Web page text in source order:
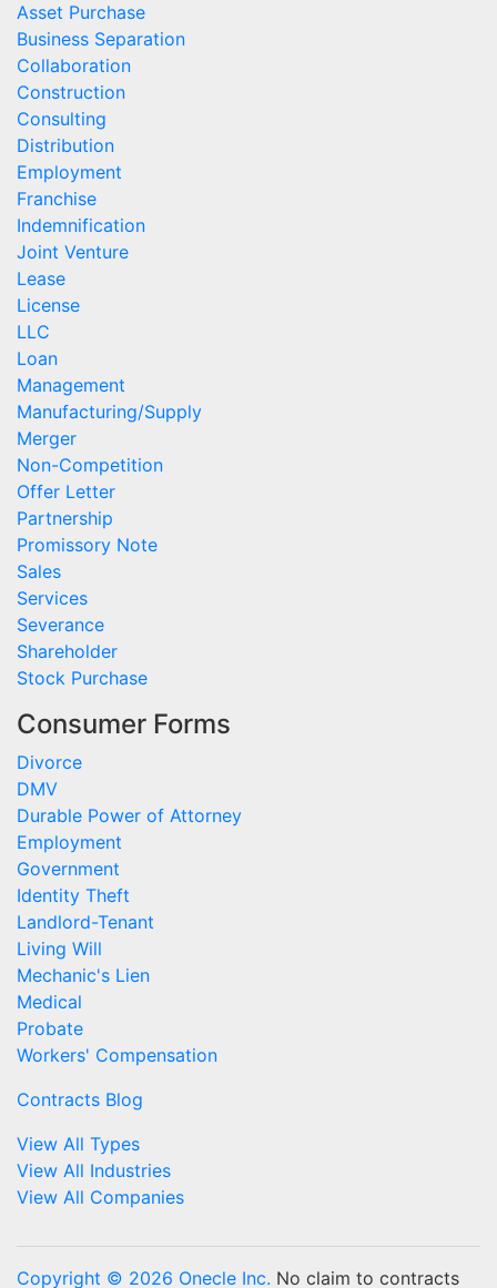
Asset Purchase
Business Separation
Collaboration
Construction
Consulting
Distribution
Employment
Franchise
Indemnification
Joint Venture
Lease
License
LLC
Loan
Management
Manufacturing/Supply
Merger
Non-Competition
Offer Letter
Partnership
Promissory Note
Sales
Services
Severance
Shareholder
Stock Purchase
Consumer Forms
Divorce
DMV
Durable Power of Attorney
Employment
Government
Identity Theft
Landlord-Tenant
Living Will
Mechanic's Lien
Medical
Probate
Workers' Compensation
Contracts Blog
View All Types
View All Industries
View All Companies
Copyright © 2026 Onecle Inc. No claim to contracts